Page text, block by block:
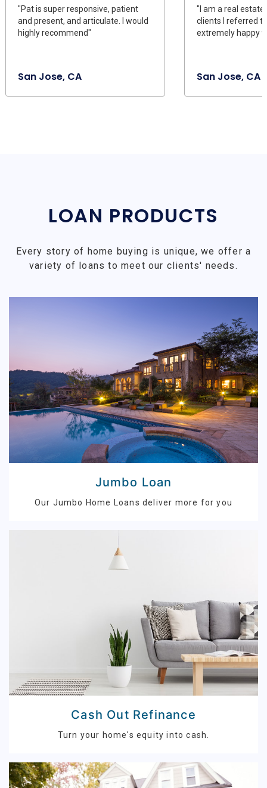
"Pat is super responsive, patient
and present, and articulate. I would
highly recommend"
San Jose, CA
"I am a real
clients I referred
extremely happy
San Jose, CA
LOAN PRODUCTS
Every story of home buying is unique, we offer a
variety of loans to meet our clients' needs.
Jumbo Loan
Our Jumbo Home Loans deliver more for you
Cash Out Refinance
Turn your home's equity into cash.